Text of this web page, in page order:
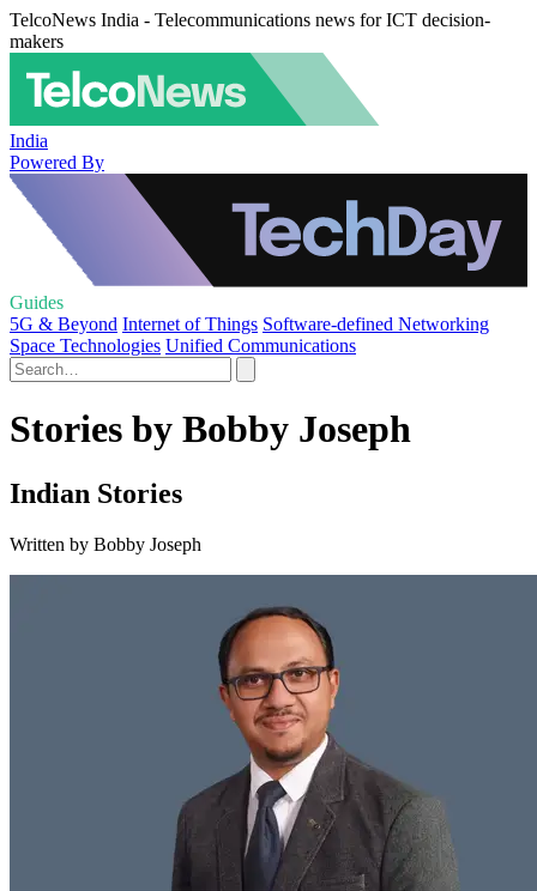
TelcoNews India - Telecommunications news for ICT decision-
makers
India
Powered By
Guides
5G & Beyond Internet of Things Software-defined Networking
Space Technologies Unified Communications
Stories by Bobby Joseph
Indian Stories
Written by Bobby Joseph